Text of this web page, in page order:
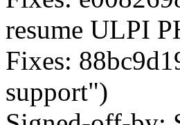
resume ULPI
Fixes:
support")